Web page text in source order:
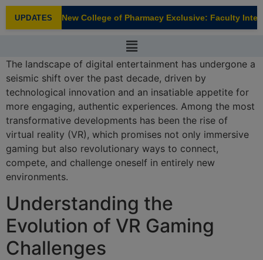
UPDATES
NEW New College of Pharmacy Exclusive: Faculty
The landscape of digital entertainment has undergone a
seismic shift over the past decade, driven by
technological innovation and an insatiable appetite for
more engaging, authentic experiences. Among the most
transformative developments has been the rise of
virtual reality (VR), which promises not only immersive
gaming but also revolutionary ways to connect,
compete, and challenge oneself in entirely new
environments.
Understanding the
Evolution of VR Gaming
Challenges
modal-check